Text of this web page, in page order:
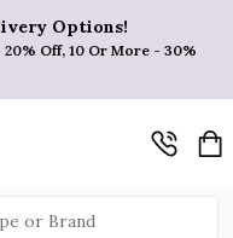
Options!
20% Off, 10 Or More - 30%